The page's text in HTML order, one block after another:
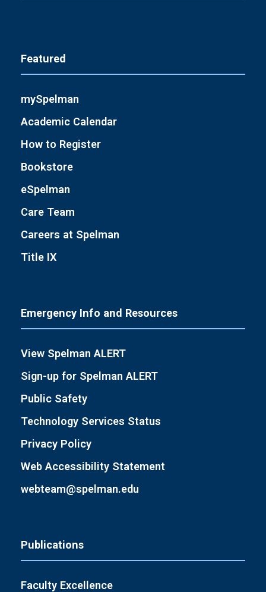
Featured
mySpelman
Academic Calendar
How to Register
Bookstore
eSpelman
Care Team
Careers at Spelman
Title IX
Emergency Info and Resources
View Spelman ALERT
Sign-up for Spelman ALERT
Public Safety
Technology Services Status
Privacy Policy
Web Accessibility Statement
webteam@spelman.edu
Publications
Faculty Excellence